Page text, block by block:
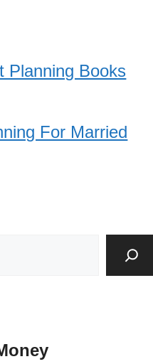
Planning Books
For Married